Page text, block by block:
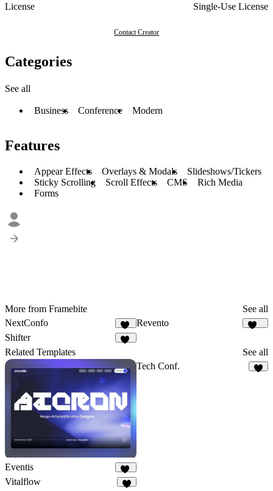
License
Single-Use License
Contact Creator
Categories
See all
Business Conference Modern
Features
Appear Effects Overlays & Modals
Slideshows/Tickers
Sticky Scrolling
Scroll Effects CMS
Rich Media
Forms
More from Framebite
See all
NextConfo
35
Revento
Shifter
Related Templates See all
Eventis
17
Tech Conf.
Vitalflow